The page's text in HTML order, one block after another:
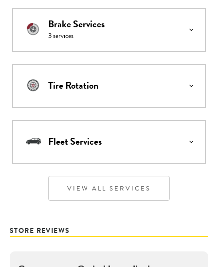
Brake Services
3services
Tire Rotation
Fleet Services
VIEW ALL SERVICES
STORE REVIEWS